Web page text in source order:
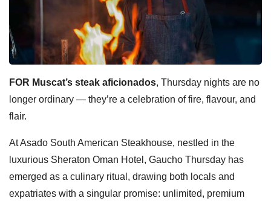
FOR Muscat’s steak aficionados, Thursday nights are no
longer ordinary — they’re a celebration of fire, flavour, and
flair.
At Asado South American Steakhouse, nestled in the
luxurious Sheraton Oman Hotel, Gaucho Thursday has
emerged as a culinary ritual, drawing both locals and
expatriates with a singular promise: unlimited, premium